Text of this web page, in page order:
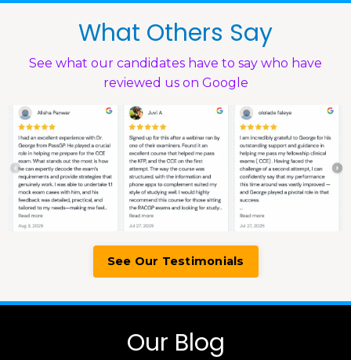
What Others Say
See what our candidates have to say who have
reviewed us on Google
See Our Testimonials
Our Blog